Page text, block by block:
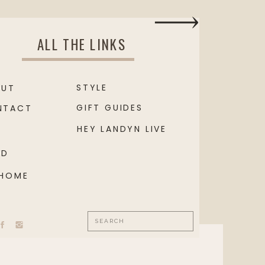
ALL THE LINKS
HEY LANDYN LIVE
GIFT GUIDES
STYLE
Search
for: